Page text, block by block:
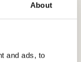
About
and ads, to